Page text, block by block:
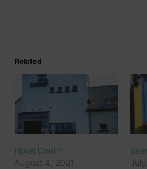
Related
Hotel Doolin
August 4, 2021